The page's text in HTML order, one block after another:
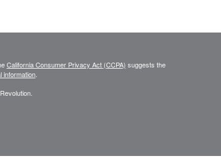
California Consumer Privacy Act (CCPA) suggests the
information.